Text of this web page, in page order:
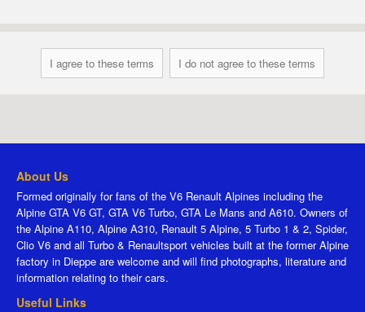
About Us
Formed originally for fans of the V6 Renault Alpines including the
Alpine GTA V6 GT, GTA V6 Turbo, GTA Le Mans and A610. Owners of
the Alpine A110, Alpine A310, Renault 5 Alpine, 5 Turbo 1 & 2, Spider,
Clio V6 and all Turbo & Renaultsport vehicles built at the former Alpine
factory in Dieppe are welcome and will find photographs, literature and
information relating to their cars.
Useful Links